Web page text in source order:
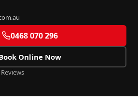
0468 070 296
Online Now
Reviews